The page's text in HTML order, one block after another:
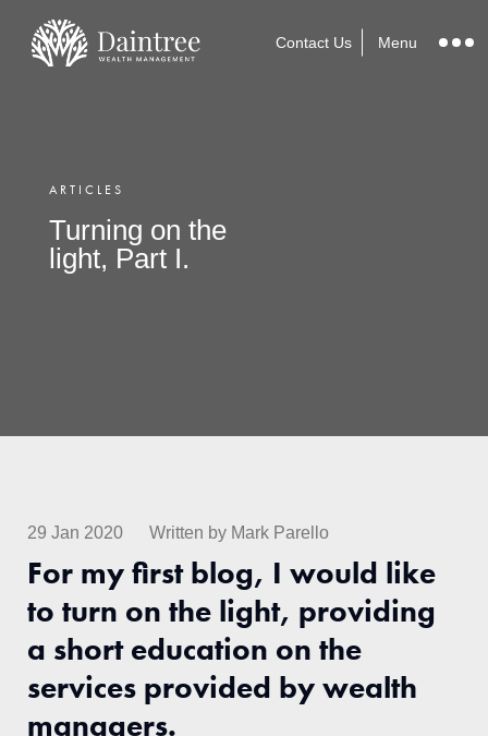
Contact Us Menu
ARTICLES
Turning on the
light, Part I.
29 Jan 2020 Written by Mark Parello
For my first blog, I would like
to turn on the light, providing
a short education on the
services provided by wealth
managers.